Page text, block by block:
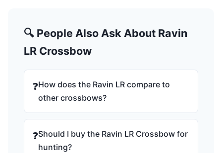
🔍 People Also Ask About Ravin
LR Crossbow
❓How does the Ravin LR compare to
other crossbows?
❓Should I buy the Ravin LR Crossbow for
hunting?